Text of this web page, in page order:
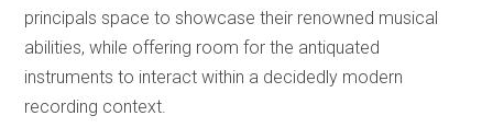
principals space to showcase their renowned musical
abilities, while offering room for the antiquated
instruments to interact within a decidedly modern
recording context.